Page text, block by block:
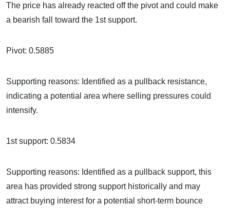
The price has already reacted off the pivot and could make
a bearish fall toward the 1st support.
Pivot: 0.5885
Supporting reasons: Identified as a pullback resistance,
indicating a potential area where selling pressures could
intensify.
1st support: 0.5834
Supporting reasons: Identified as a pullback support, this
area has provided strong support historically and may
attract buying interest for a potential short-term bounce